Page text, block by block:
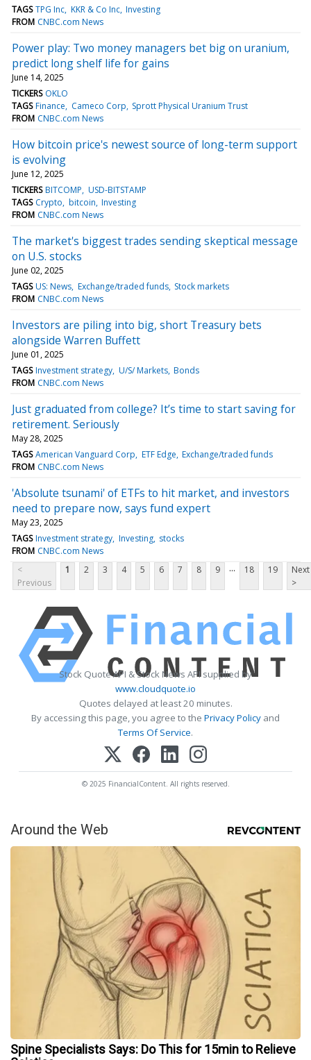
TAGS TPG Inc KKR & Co Inc Investing
FROM CNBC.com News
Power play: Two money managers bet big on uranium,
predict long shelf life for gains
June 14, 2025
TICKERS OKLO
TAGS Finance Cameco Corp Sprott Physical Uranium Trust
FROM CNBC.com News
How bitcoin price's newest source of long-term support
is evolving
June 12, 2025
TICKERS BITCOMP USD-BITSTAMP
TAGS Crypto bitcoin Investing
FROM CNBC.com News
The market's biggest trades sending skeptical message
on U.S. stocks
June 02, 2025
TAGS US: News Exchange/traded funds Stock markets
FROM CNBC.com News
Investors are piling into big, short Treasury bets
alongside Warren Buffett
June 01, 2025
TAGS Investment strategy U/S/ Markets Bonds
FROM CNBC.com News
Just graduated from college? It’s time to start saving for
retirement. Seriously
May 28, 2025
TAGS American Vanguard Corp ETF Edge Exchange/traded funds
FROM CNBC.com News
'Absolute tsunami' of ETFs to hit market, and investors
need to prepare now, says fund expert
May 23, 2025
TAGS Investment strategy Investing stocks
FROM CNBC.com News
<
Previous
1 2 3 4 5 6 7 8 9 ... 18 19
Next
>
Stock Quote API & Stock News API supplied by
www.cloudquote.io
Quotes delayed at least 20 minutes.
By accessing this page, you agree to the Privacy Policy and
Terms Of Service.
© 2025 FinancialContent. All rights reserved.
Around the Web
Spine Specialists Says: Do This for 15min to Relieve